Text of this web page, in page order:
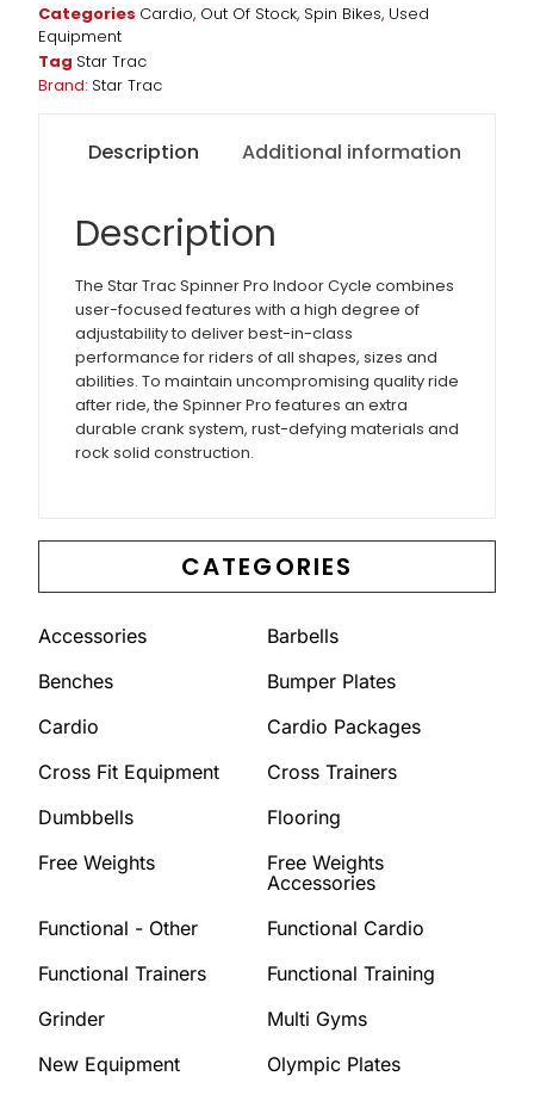
CATEGORIES
Accessories
Barbells
Benches
Bumper Plates
Cardio
Cardio Packages
Cross Fit Equipment
Cross Trainers
Dumbbells
Flooring
Free Weights
Free Weights
Accessories
Functional - Other
Functional Cardio
Functional Trainers
Functional Training
Grinder
Multi Gyms
New Equipment
Olympic Plates
Categories Cardio, Out Of Stock, Spin Bikes, Used
Equipment
Tag Star Trac
Brand: Star Trac
Description Additional information
Description
The Star Trac Spinner Pro Indoor Cycle combines
user-focused features with a high degree of
adjustability to deliver best-in-class
performance for riders of all shapes, sizes and
abilities. To maintain uncompromising quality ride
after ride, the Spinner Pro features an extra
durable crank system, rust-defying materials and
rock solid construction.